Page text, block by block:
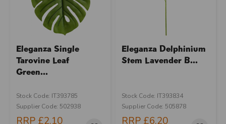
Eleganza Single
Tarovine Leaf
Green...
Stock Code: IT393785
Supplier Code: 502938
RRP £2.10
Eleganza Delphinium
Stem Lavender B...
Stock Code: IT393834
Supplier Code: 505878
RRP £6.20